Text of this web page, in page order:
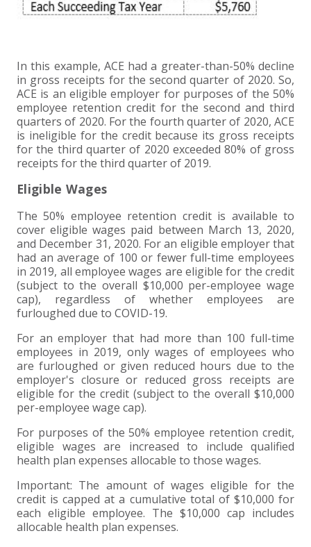
In this example, ACE had a greater-than-50% decline
in gross receipts for the second quarter of 2020. So,
ACE is an eligible employer for purposes of the 50%
employee retention credit for the second and third
quarters of 2020. For the fourth quarter of 2020, ACE
is ineligible for the credit because its gross receipts
for the third quarter of 2020 exceeded 80% of gross
receipts for the third quarter of 2019.
Eligible Wages
The 50% employee retention credit is available to
cover eligible wages paid between March 13, 2020,
and December 31, 2020. For an eligible employer that
had an average of 100 or fewer full-time employees
in 2019, all employee wages are eligible for the credit
(subject to the overall $10,000 per-employee wage
cap), regardless of whether employees are
furloughed due to COVID-19.
For an employer that had more than 100 full-time
employees in 2019, only wages of employees who
are furloughed or given reduced hours due to the
employer's closure or reduced gross receipts are
eligible for the credit (subject to the overall $10,000
per-employee wage cap).
For purposes of the 50% employee retention credit,
eligible wages are increased to include qualified
health plan expenses allocable to those wages.
Important: The amount of wages eligible for the
credit is capped at a cumulative total of $10,000 for
each eligible employee. The $10,000 cap includes
allocable health plan expenses.